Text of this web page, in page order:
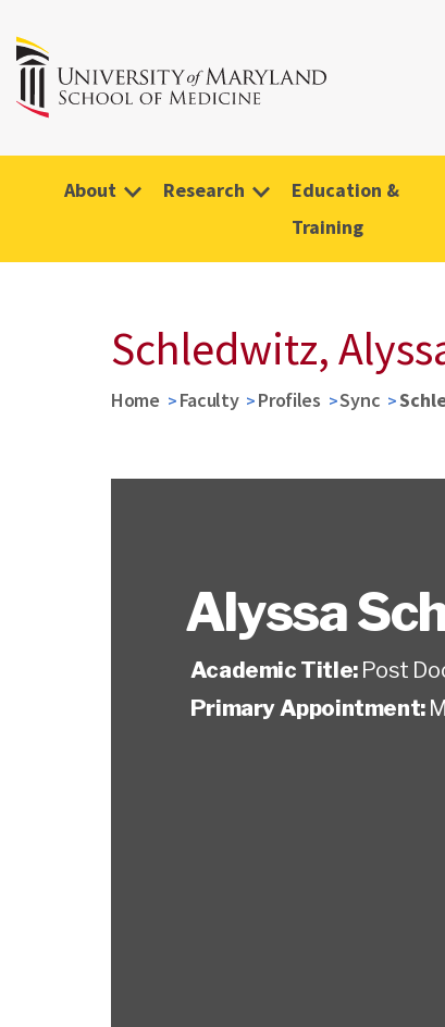
About Research
Education &
Training
Schledwitz,
Home Faculty Profiles Sync
Alyssa
Academic Title: Post
Primary Appointment: